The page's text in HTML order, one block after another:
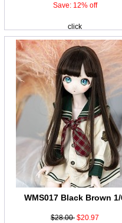
Save: 12% off
click
WMS017 Black Brown
$28.00 $20.97